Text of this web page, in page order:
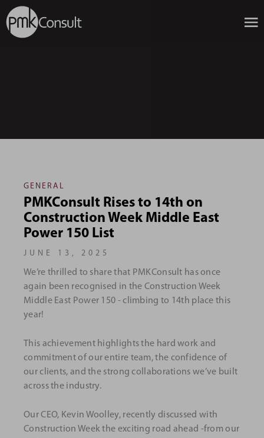
GENERAL
PMKConsult Rises to 14th on
Construction Week Middle East
Power 150 List
JUNE 13, 2025
We’re thrilled to share that PMKConsult has once
again been recognised in the Construction Week
Middle East Power 150 - climbing to 14th place this
year!
This achievement highlights the hard work and
commitment of our entire team, the confidence of
our clients, and the strong collaborations we’ve built
across the industry.
Our CEO, Kevin Woolley, recently discussed with
Construction Week the exciting road ahead -from our